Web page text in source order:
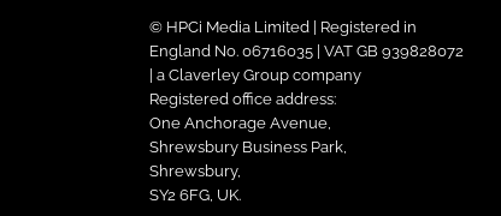
© HPCi Media Limited | Registered in
England No. 06716035 | VAT GB 939828072
| a Claverley Group company
Registered office address:
One Anchorage Avenue,
Shrewsbury Business Park,
Shrewsbury,
SY2 6FG, UK.